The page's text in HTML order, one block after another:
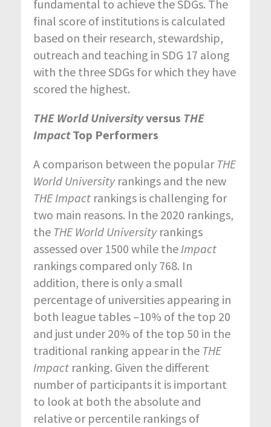
fundamental to achieve the SDGs. The
final score of institutions is calculated
based on their research, stewardship,
outreach and teaching in SDG 17 along
with the three SDGs for which they have
scored the highest.
THE World Universityversus THE
ImpactTop Performers
A comparison between the popular THE
World University rankings and the new
THE Impact rankings is challenging for
two main reasons. In the 2020 rankings,
the THE World University rankings
assessed over 1500 while theImpact
rankings compared only 768. In
addition, there is only a small
percentage of universities appearing in
both league tables –10% of the top 20
and just under 20% of the top 50 in the
traditional ranking appear in the THE
Impact ranking. Given the different
number of participants it is important
to look at both the absolute and
relative or percentile rankings of